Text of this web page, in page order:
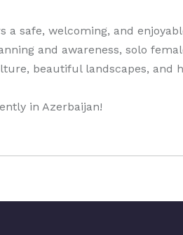
a safe, welcoming, and
and awareness, solo
beautiful landscapes, and
in Azerbaijan!